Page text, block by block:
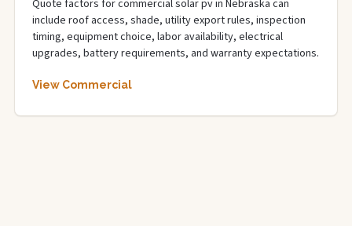
Quote factors for commercial solar pv in Nebraska can
include roof access, shade, utility export rules, inspection
timing, equipment choice, labor availability, electrical
upgrades, battery requirements, and warranty expectations.
View Commercial